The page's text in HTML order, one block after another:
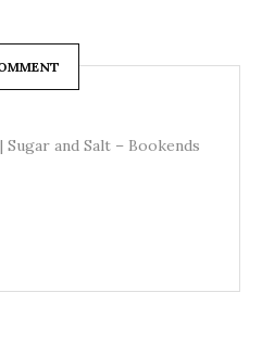
Sugar and Salt – Bookends